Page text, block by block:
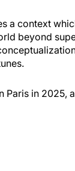
a context
beyond
Paris in 2025,